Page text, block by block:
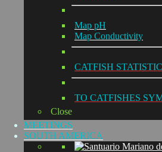
Map pH
Map Conductivity
CATFISH
TO CATFISHES
Close
MEETINGS
SOUTH AMERICA